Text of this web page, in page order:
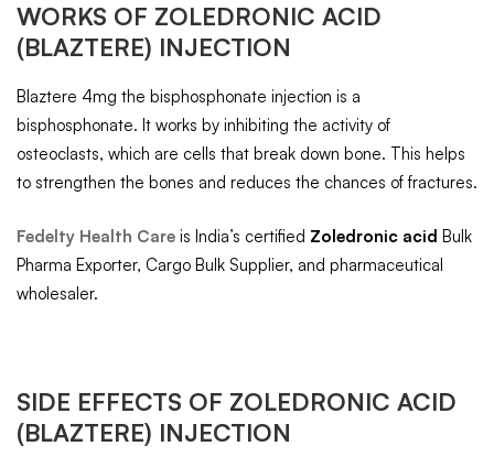
WORKS OF ZOLEDRONIC ACID
(BLAZTERE) INJECTION
Blaztere 4mg the bisphosphonate injection is a
bisphosphonate. It works by inhibiting the activity of
osteoclasts, which are cells that break down bone. This helps
to strengthen the bones and reduces the chances of fractures.
Fedelty Health Care is India’s certified Zoledronic acid Bulk
Pharma Exporter, Cargo Bulk Supplier, and pharmaceutical
wholesaler.
SIDE EFFECTS OF ZOLEDRONIC ACID
(BLAZTERE) INJECTION